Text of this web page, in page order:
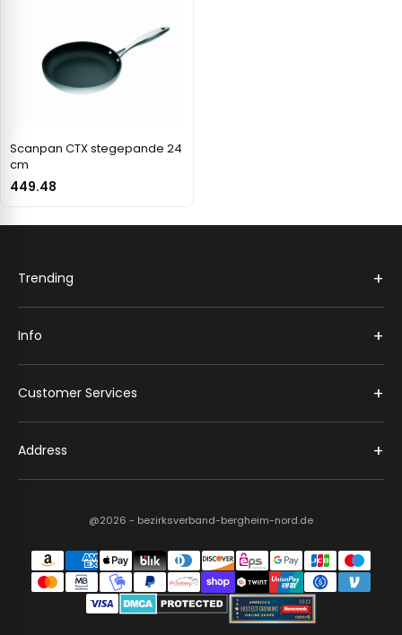
Scanpan CTX stegepande 24
cm
449.48
Trending +
Info +
Customer Services +
Address +
@2026 - bezirksverband-bergheim-nord.de